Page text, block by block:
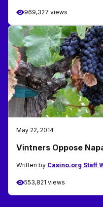
969,327 views
May 22, 2014
Vintners Oppose
Written by Casino.org Staff
553,821 views